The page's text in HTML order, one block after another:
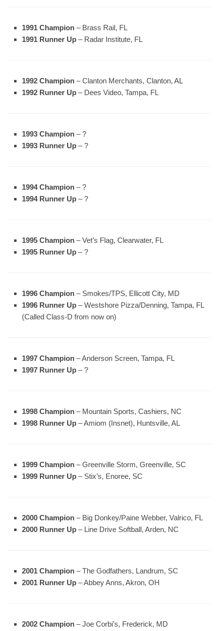
1991 Champion – Brass Rail, FL
1991 Runner Up – Radar Institute, FL
1992 Champion – Clanton Merchants, Clanton, AL
1992 Runner Up – Dees Video, Tampa, FL
1993 Champion – ?
1993 Runner Up – ?
1994 Champion – ?
1994 Runner Up – ?
1995 Champion – Vet’s Flag, Clearwater, FL
1995 Runner Up – ?
1996 Champion – Smokes/TPS, Ellicott City, MD
1996 Runner Up – Westshore Pizza/Denning, Tampa, FL
(Called Class-D from now on)
1997 Champion – Anderson Screen, Tampa, FL
1997 Runner Up – ?
1998 Champion – Mountain Sports, Cashiers, NC
1998 Runner Up – Amiom (Insnet), Huntsville, AL
1999 Champion – Greenville Storm, Greenville, SC
1999 Runner Up – Stix’s, Enoree, SC
2000 Champion – Big Donkey/Paine Webber, Valrico, FL
2000 Runner Up – Line Drive Softball, Arden, NC
2001 Champion – The Godfathers, Landrum, SC
2001 Runner Up – Abbey Anns, Akron, OH
2002 Champion – Joe Corbi’s, Frederick, MD